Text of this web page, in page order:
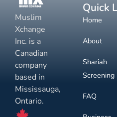
Muslim
Xchange
Inc. is a
Canadian
company
based in
Mississauga,
Ontario.
Quick
Home
About
Shariah
Screening
FAQ